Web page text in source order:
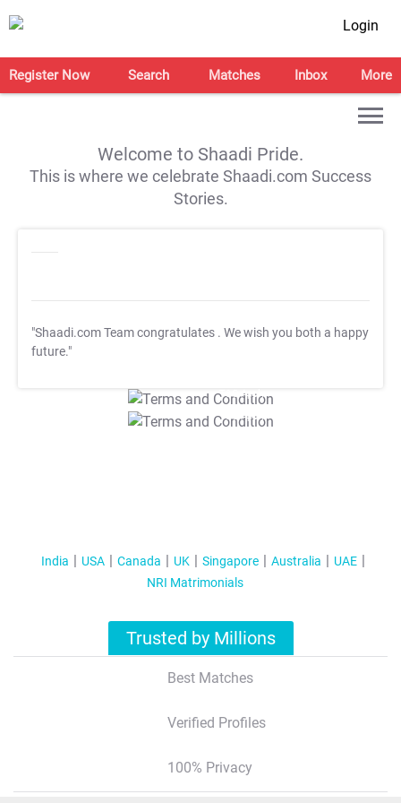
Login
Register Now Search Matches Inbox More
Welcome to Shaadi Pride.
This is where we celebrate Shaadi.com Success
Stories.
"Shaadi.com Team congratulates . We wish you both a happy
future."
T&C Apply
T&C Apply
India USA Canada UK Singapore Australia
UAE
NRI Matrimonials
Trusted by Millions
Best Matches
Verified Profiles
100% Privacy